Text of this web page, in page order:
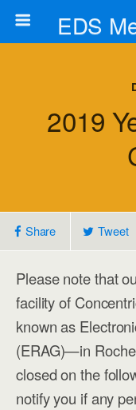
2019
Share Tweet
Please note that
facility of
known as
(ERAG)—in
closed on the
notify you if any